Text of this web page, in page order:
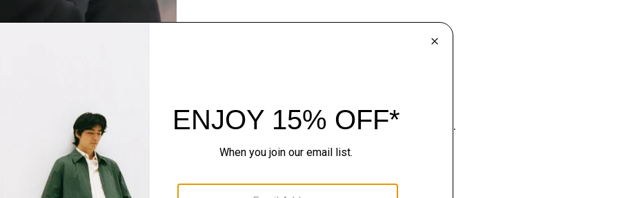
Sleek. Systematic. Outerwear that moves with you.
SHOP NOW